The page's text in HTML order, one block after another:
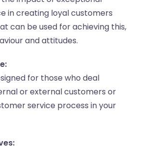
in creating loyal customers
can be used for achieving this,
and attitudes.
for those who deal
or external customers or
service process in your